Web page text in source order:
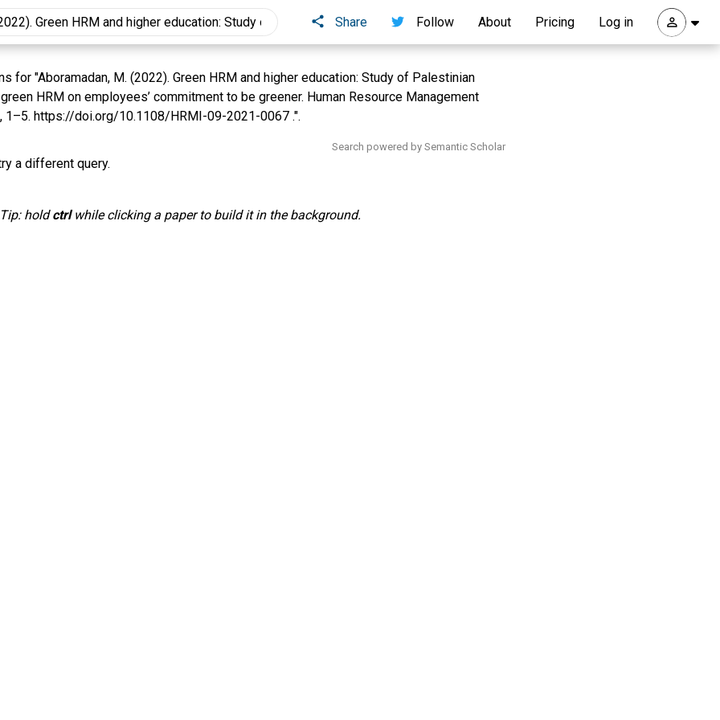
Share Follow About Pricing Log in
for "Aboramadan, M. (2022). Green HRM and higher education: Study of Palestinian
HRM on employees’ commitment to be greener. Human Resource Management
1–5. https://doi.org/10.1108/HRMI-09-2021-0067 .".
Search powered by Semantic Scholar
a different query.
Tip: holdctrlwhile clicking a paper to build it in the background.